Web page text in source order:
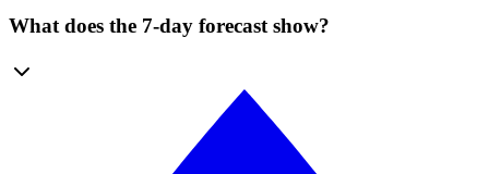
What does the 7-day forecast show?